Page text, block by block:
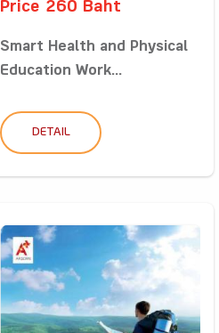
Price 260 Baht
Smart Health and Physical
Education Work...
DETAIL